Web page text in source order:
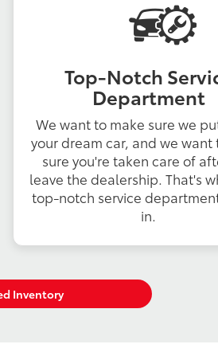
Top-Notch
Department
We want to make sure we
your dream car, and we want
sure you're taken care of
leave the dealership. That's
top-notch service
in.
Inventory